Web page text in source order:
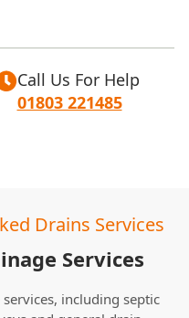
Call Us For Help
01803 221485
Drains Services
Services
including septic